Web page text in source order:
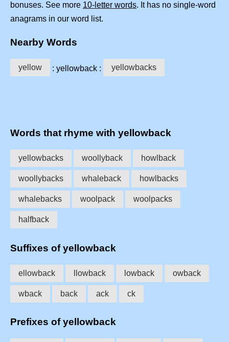
bonuses. See more 10-letter words. It has no single-word
anagrams in our word list.
Nearby Words
yellow : yellowback : yellowbacks
Words that rhyme with yellowback
yellowbacks woollyback howlback
woollybacks whaleback howlbacks
whalebacks woolpack woolpacks
halfback
Suffixes of yellowback
ellowback llowback lowback owback
wback back ack ck
Prefixes of yellowback